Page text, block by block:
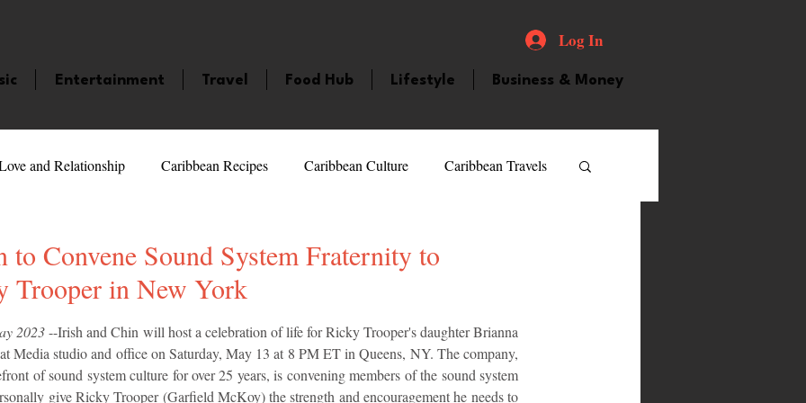
Log In
Entertainment Travel Food Hub Lifestyle Business & Money
and Relationship Caribbean Recipes Caribbean Culture Caribbean Travels
Celebrities
and Contests
Saint Lucia Books and Novels Events Anguilla Guyana
to Convene Sound System Fraternity to
Trooper in New York
stars.
2023 --Irish and Chin will host a celebration of life for Ricky Trooper's daughter Brianna
Media studio and office on Saturday, May 13 at 8 PM ET in Queens, NY. The company,
of sound system culture for over 25 years, is convening members of the sound system
give Ricky Trooper (Garfield McKoy) the strength and encouragement he needs to